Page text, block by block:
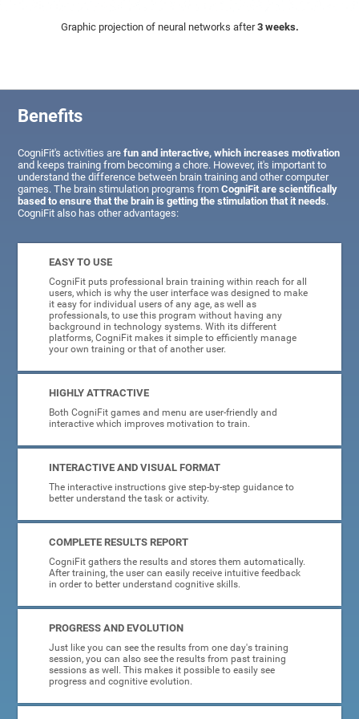
Graphic projection of neural networks after3 weeks.
Benefits
CogniFit's activities arefun and interactive, which increases motivation
and keeps training from becoming a chore. However, it's important to
understand the difference between brain training and other computer
games. The brain stimulation programs fromCogniFit are scientifically
based to ensure that the brain is getting the stimulation that it needs.
CogniFit also has other advantages:
EASY TO USE
CogniFit puts professional brain training within reach for all
users, which is why the user interface was designed to make
it easy for individual users of any age, as well as
professionals, to use this program without having any
background in technology systems. With its different
platforms, CogniFit makes it simple to efficiently manage
your own training or that of another user.
HIGHLY ATTRACTIVE
Both CogniFit games and menu are user-friendly and
interactive which improves motivation to train.
INTERACTIVE AND VISUAL FORMAT
The interactive instructions give step-by-step guidance to
better understand the task or activity.
COMPLETE RESULTS REPORT
CogniFit gathers the results and stores them automatically.
After training, the user can easily receive intuitive feedback
in order to better understand cognitive skills.
PROGRESS AND EVOLUTION
Just like you can see the results from one day's training
session, you can also see the results from past training
sessions as well. This makes it possible to easily see
progress and cognitive evolution.